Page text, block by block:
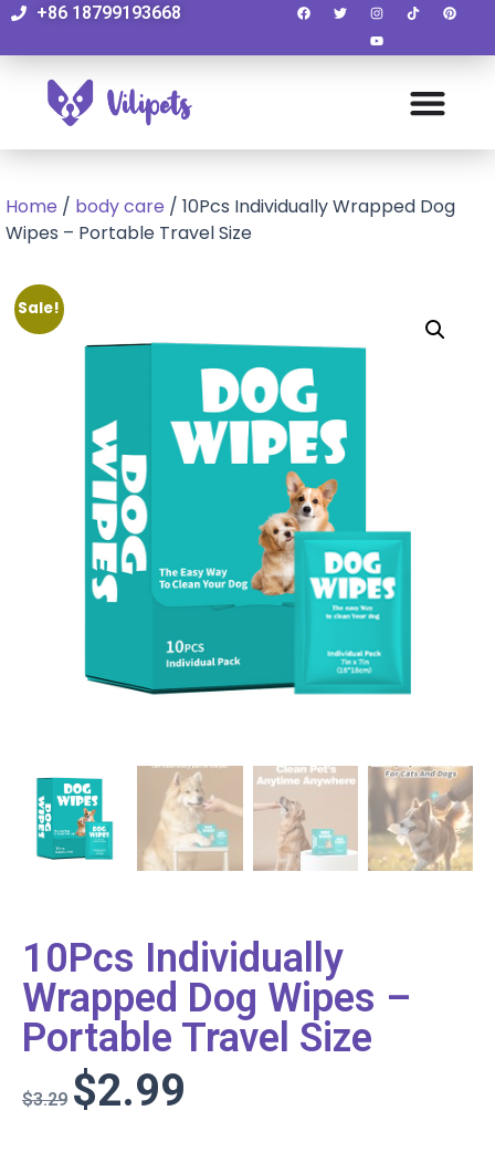
+86 18799193668
Home / body care / 10Pcs Individually Wrapped Dog
Wipes – Portable Travel Size
Sale!
10Pcs Individually
Wrapped Dog Wipes –
Portable Travel Size
$3.29 $2.99